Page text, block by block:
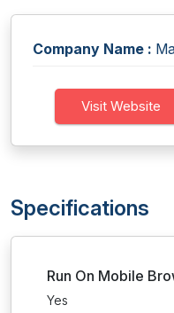
Company Name :
Visit Website
Specifications
Run On Mobile
Yes